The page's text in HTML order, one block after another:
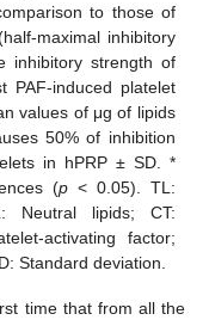
to those of
maximal inhibitory
inhibitory strength of
PAF-induced platelet
values of μg of lipids
50% of inhibition
in hPRP ± SD. *
(p< 0.05). TL:
Neutral lipids; CT:
activating factor;
Standard deviation.
time that from all the